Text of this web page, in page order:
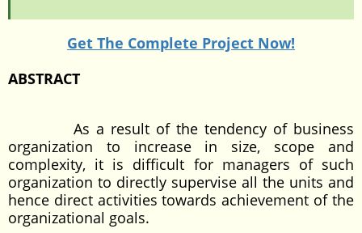
Get The Complete Project Now!
ABSTRACT
As a result of the tendency of business
organization to increase in size, scope and
complexity, it is difficult for managers of such
organization to directly supervise all the units and
hence direct activities towards achievement of the
organizational goals.